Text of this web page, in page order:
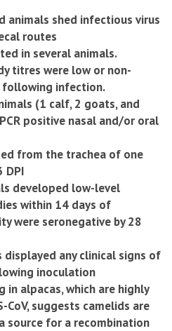
animals shed infectious virus
routes
in several animals.
titres were low or non-
infection.
(1 calf, 2 goats, and
positive nasal and/or oral
from the trachea of one
DPI
developed low-level
within 14 days of
were seronegative by 28
displayed any clinical signs of
inoculation
in alpacas, which are highly
CoV, suggests camelids are
source for a recombination